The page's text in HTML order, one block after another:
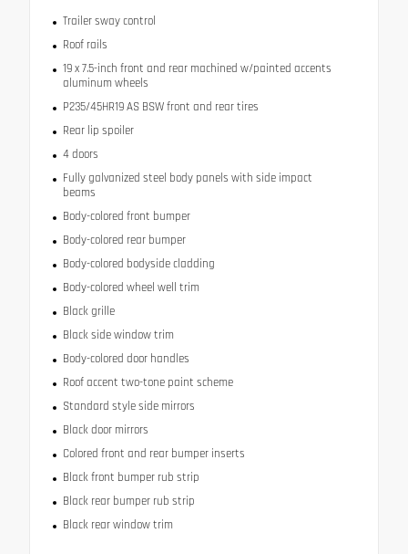
Trailer sway control
Roof rails
19 x 7.5-inch front and rear machined w/painted accents
aluminum wheels
P235/45HR19 AS BSW front and rear tires
Rear lip spoiler
4 doors
Fully galvanized steel body panels with side impact
beams
Body-colored front bumper
Body-colored rear bumper
Body-colored bodyside cladding
Body-colored wheel well trim
Black grille
Black side window trim
Body-colored door handles
Roof accent two-tone paint scheme
Standard style side mirrors
Black door mirrors
Colored front and rear bumper inserts
Black front bumper rub strip
Black rear bumper rub strip
Black rear window trim